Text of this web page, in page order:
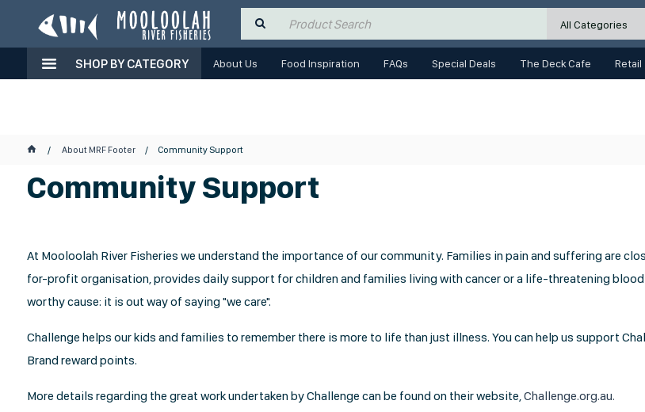
All Categories
SHOP BY CATEGORY About Us Food Inspiration FAQs Special Deals The Deck Cafe Retail
About MRF Footer Community Support
Community Support
At Mooloolah River Fisheries we understand the importance of our community. Families in pain and suffering are
for-profit organisation, provides daily support for children and families living with cancer or a life-threatening
worthy cause: it is out way of saying "we care".
Challenge helps our kids and families to remember there is more to life than just illness. You can help us support
Brand reward points.
More details regarding the great work undertaken by Challenge can be found on their website,Challenge.org.au.